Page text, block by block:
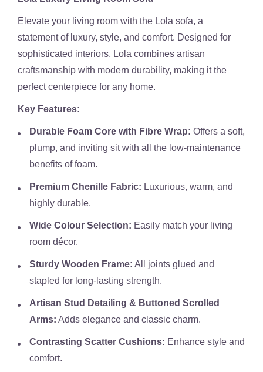
Elevate your living room with the Lola sofa, a
statement of luxury, style, and comfort. Designed for
sophisticated interiors, Lola combines artisan
craftsmanship with modern durability, making it the
perfect centerpiece for any home.
Key Features:
Durable Foam Core with Fibre Wrap: Offers a soft,
plump, and inviting sit with all the low-maintenance
benefits of foam.
Premium Chenille Fabric: Luxurious, warm, and
highly durable.
Wide Colour Selection: Easily match your living
room décor.
Sturdy Wooden Frame: All joints glued and
stapled for long-lasting strength.
Artisan Stud Detailing & Buttoned Scrolled
Arms: Adds elegance and classic charm.
Contrasting Scatter Cushions: Enhance style and
comfort.